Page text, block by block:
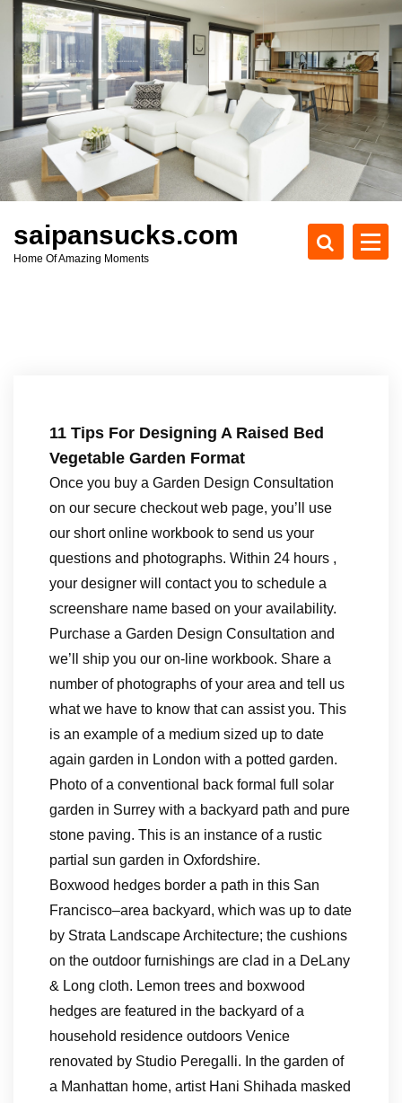
c
t
saipansucks.com
Home Of Amazing Moments
11 Tips For Designing A Raised Bed
Vegetable Garden Format
Once you buy a Garden Design Consultation
on our secure checkout web page, you’ll use
our short online workbook to send us your
questions and photographs. Within 24 hours ,
your designer will contact you to schedule a
screenshare name based on your availability.
Purchase a Garden Design Consultation and
we’ll ship you our on-line workbook. Share a
number of photographs of your area and tell us
what we have to know that can assist you. This
is an example of a medium sized up to date
again garden in London with a potted garden.
Photo of a conventional back formal full solar
garden in Surrey with a backyard path and pure
stone paving. This is an instance of a rustic
partial sun garden in Oxfordshire.
Boxwood hedges border a path in this San
Francisco–area backyard, which was up to date
by Strata Landscape Architecture; the cushions
on the outdoor furnishings are clad in a DeLany
& Long cloth. Lemon trees and boxwood
hedges are featured in the backyard of a
household residence outdoors Venice
renovated by Studio Peregalli. In the garden of
a Manhattan home, artist Hani Shihada masked